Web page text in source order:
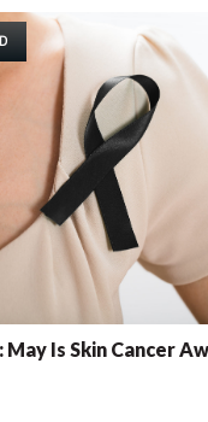
May Is Skin Cancer